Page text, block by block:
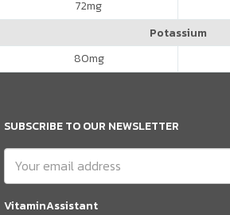
72mg
Potassium
80mg
SUBSCRIBE TO OUR NEWSLETTER
VitaminAssistant